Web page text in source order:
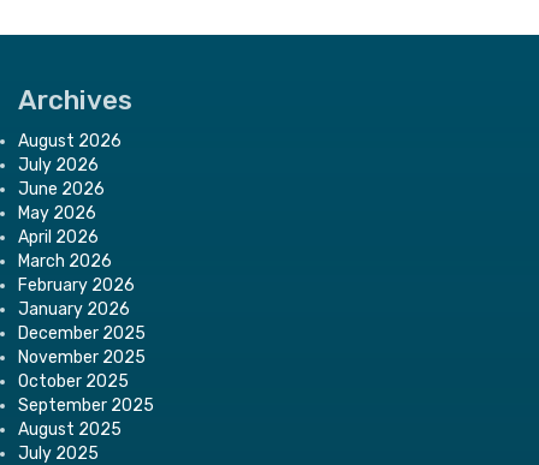
Archives
August 2026
July 2026
June 2026
May 2026
April 2026
March 2026
February 2026
January 2026
December 2025
November 2025
October 2025
September 2025
August 2025
July 2025